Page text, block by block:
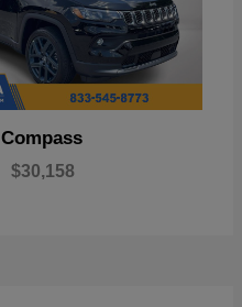
Compass
$30,158